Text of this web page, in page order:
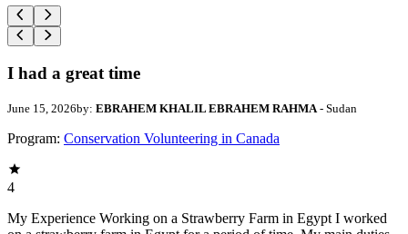
I had a great time
June 15, 2026by: EBRAHEM KHALIL EBRAHEM RAHMA- Sudan
Program: Conservation Volunteering in Canada
4
My Experience Working on a Strawberry Farm in Egypt I worked